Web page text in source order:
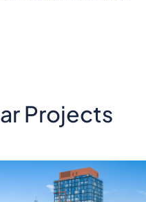
Projects